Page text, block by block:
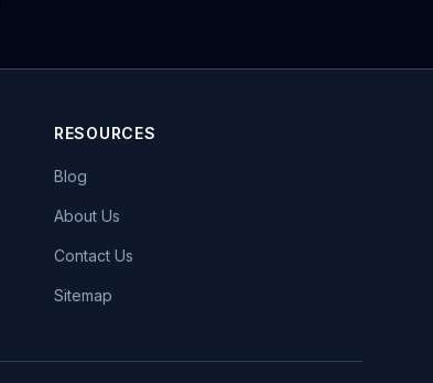
RESOURCES
Blog
About Us
Contact Us
Sitemap